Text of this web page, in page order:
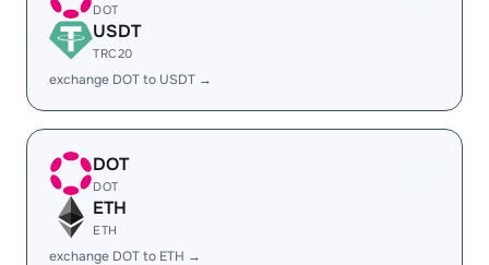
DOT
USDT
TRC20
exchange DOT to USDT →
DOT
DOT
ETH
ETH
exchange DOT to ETH →